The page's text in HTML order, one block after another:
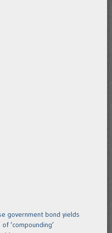
government bond yields
‘compounding’